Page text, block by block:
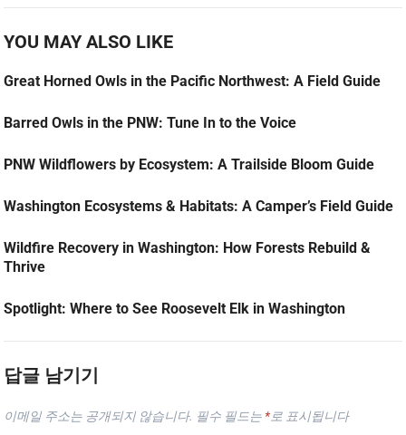
YOU MAY ALSO LIKE
Great Horned Owls in the Pacific Northwest: A Field Guide
Barred Owls in the PNW: Tune In to the Voice
PNW Wildflowers by Ecosystem: A Trailside Bloom Guide
Washington Ecosystems & Habitats: A Camper’s Field Guide
Wildfire Recovery in Washington: How Forests Rebuild &
Thrive
Spotlight: Where to See Roosevelt Elk in Washington
답글 남기기
이메일 주소는 공개되지 않습니다. 필수 필드는 *로 표시됩니다